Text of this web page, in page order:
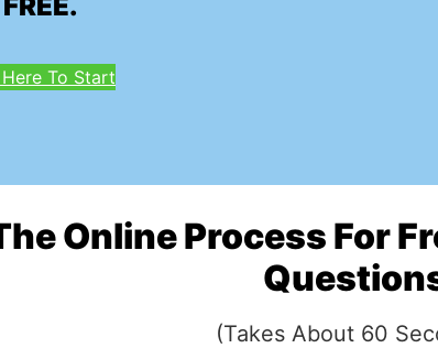
To Start
Online Process For
(Takes About 60